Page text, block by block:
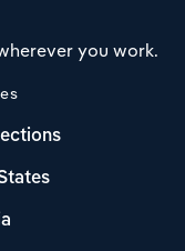
you work.